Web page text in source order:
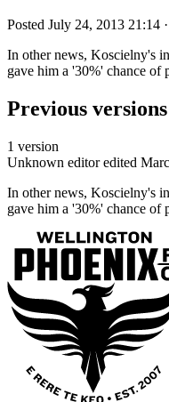
Posted July 24, 2013 21:14
In other news, Koscielny's
gave him a '30%' chance of
Previous versions
1 version
Unknown editor edited
In other news, Koscielny's
gave him a '30%' chance of